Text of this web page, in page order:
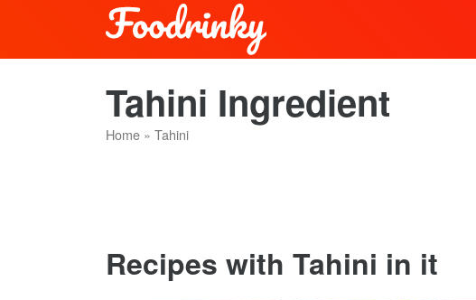
Tahini Ingredient
Home » Tahini
Recipes with Tahini in it